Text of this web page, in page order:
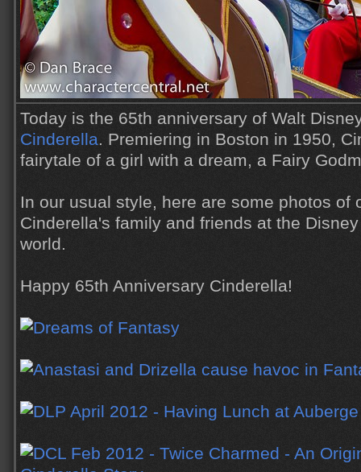
Today is the 65th anniversary of Walt
Cinderella. Premiering in Boston in 1950,
fairytale of a girl with a dream, a Fairy
In our usual style, here are some photos of
Cinderella's family and friends at the
world.
Happy 65th Anniversary Cinderella!